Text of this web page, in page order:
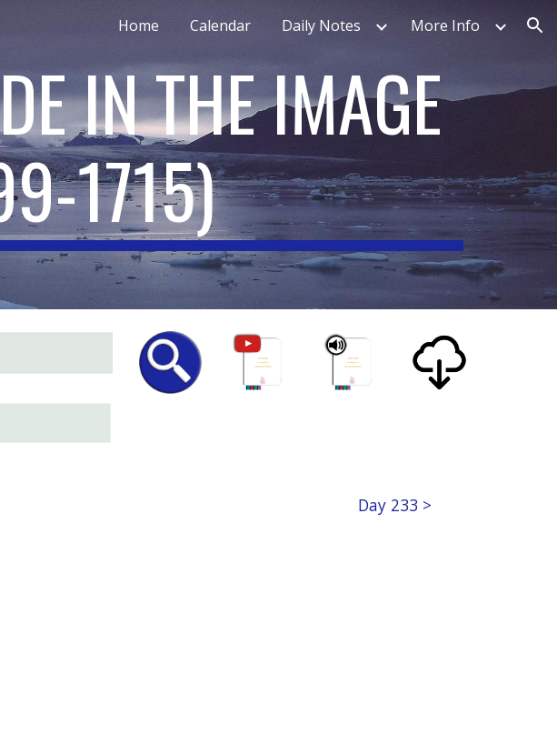
Skip to navigation
Home Calendar Daily Notes More Info
IN THE IMAGE
1715)
Day 233 >